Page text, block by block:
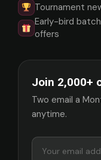
Tournament
Early-bird
offers
Join 2,000+
Two email a
anytime.